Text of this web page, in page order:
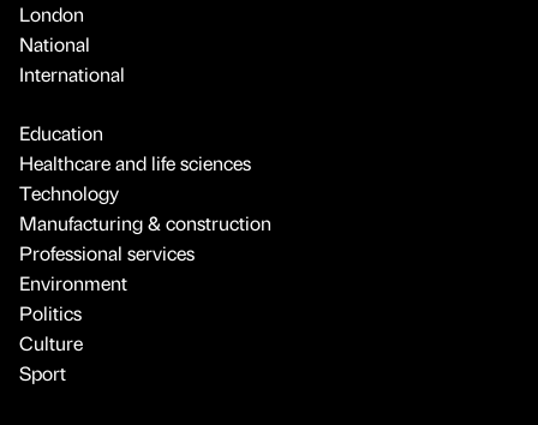
London
National
International
Education
Healthcare and life sciences
Technology
Manufacturing & construction
Professional services
Environment
Politics
Culture
Sport